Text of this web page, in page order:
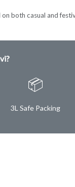
both casual and
📦
3L Safe Packing